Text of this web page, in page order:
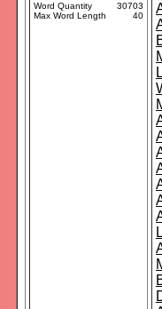
Word Quantity
30703
Max Word Length
40